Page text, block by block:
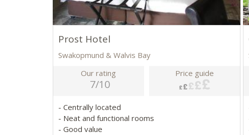
Prost Hotel
Swakopmund & Walvis Bay
Our rating
7/10
Price guide
- Centrally located
- Neat and functional rooms
- Good value